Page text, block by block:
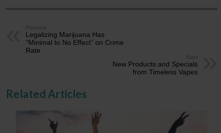
Previous
Legalizing Marijuana Has
“Minimal to No Effect” on Crime
Rate
Next
New Products and Specials
from Timeless Vapes
Related Articles